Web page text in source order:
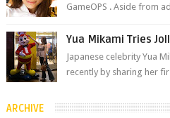
GameOPS . Aside from
Yua Mikami Tries
Japanese celebrity Yua
recently by sharing her
ARCHIVE